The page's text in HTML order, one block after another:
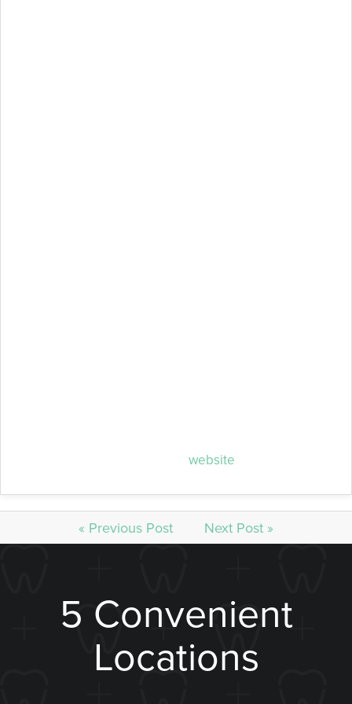
website
« Previous Post Next Post »
5 Convenient
Locations